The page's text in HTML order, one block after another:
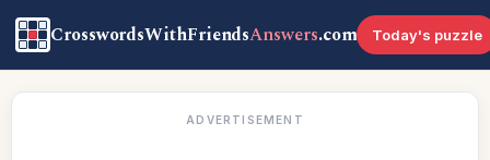
CrosswordsWithFriendsAnswers.com Today's puzzle
ADVERTISEMENT